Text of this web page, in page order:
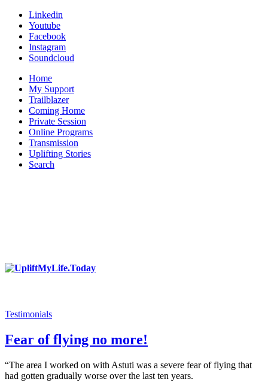
Linkedin
Youtube
Facebook
Instagram
Soundcloud
Home
My Support
Trailblazer
Coming Home
Private Session
Online Programs
Transmission
Uplifting Stories
Search
Testimonials
Fear of flying no more!
“The area I worked on with Astuti was a severe fear of flying that
had gotten gradually worse over the last ten years.